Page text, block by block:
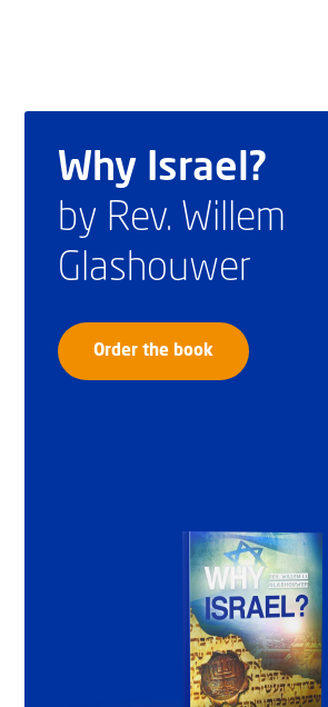
Why Israel?
by Rev. Willem
Glashouwer
Order the book